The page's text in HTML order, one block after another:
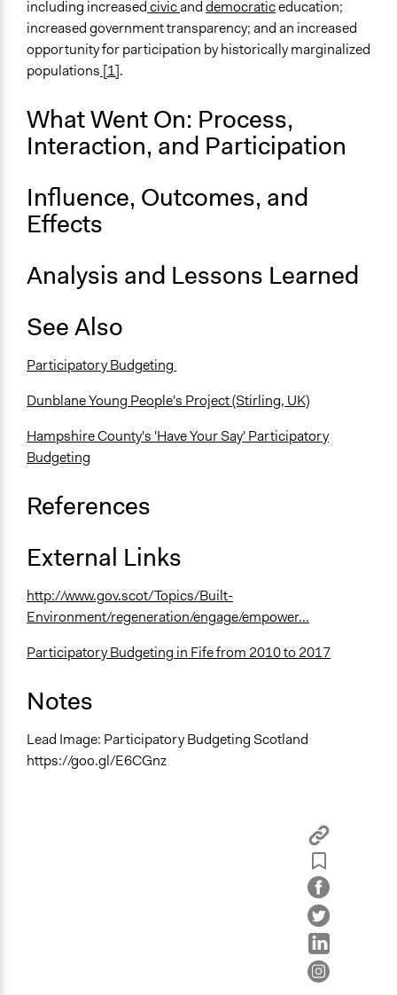
including increasedcivicanddemocraticeducation;
increased government transparency; and an increased
opportunity for participation by historically marginalized
populations [1].
What Went On: Process,
Interaction, and Participation
Influence, Outcomes, and
Effects
Analysis and Lessons Learned
See Also
Participatory Budgeting
Dunblane Young People's Project (Stirling, UK)
Hampshire County's 'Have Your Say' Participatory
Budgeting
References
External Links
http://www.gov.scot/Topics/Built-
Environment/regeneration/engage/empower...
Participatory Budgeting in Fife from 2010 to 2017
Notes
Lead Image: Participatory Budgeting Scotland
https://goo.gl/E6CGnz